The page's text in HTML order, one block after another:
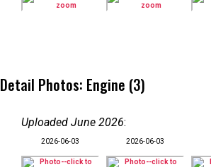
Detail Photos: Engine (3)
Uploaded June 2026:
2026-06-03 2026-06-03